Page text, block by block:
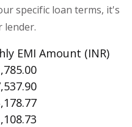
specific loan terms, it's
lender.
EMI Amount (INR)